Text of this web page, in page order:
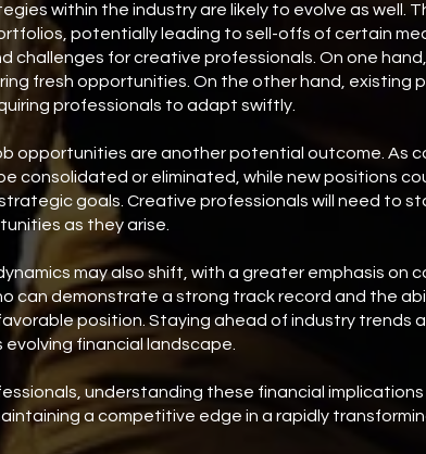
within the industry are likely to evolve as well.
potentially leading to sell-offs of certain
challenges for creative professionals. On one
fresh opportunities. On the other hand, existing
professionals to adapt swiftly.
opportunities are another potential outcome. As
consolidated or eliminated, while new positions
goals. Creative professionals will need to
as they arise.
may also shift, with a greater emphasis on
can demonstrate a strong track record and the
position. Staying ahead of industry trends
financial landscape.
understanding these financial
a competitive edge in a rapidly